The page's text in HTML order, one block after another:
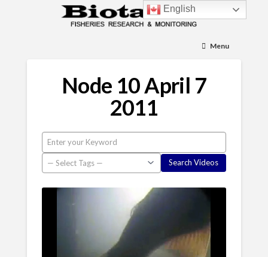
Menu
Node 10 April 7
2011
English